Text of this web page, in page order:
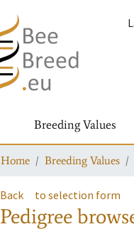
Breeding Values
Home Breeding Values
Back to selection form
Pedigree